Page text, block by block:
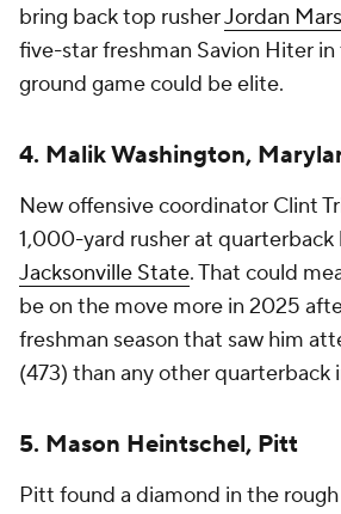
bring back top rusherJordan
five-star freshman Savion Hiter
ground game could be elite.
4. Malik Washington,
New offensive coordinator Clint
1,000-yard rusher at quarterback
Jacksonville State. That could
be on the move more in 2025
freshman season that saw him
(473) than any other quarterback
5. Mason Heintschel, Pitt
Pitt found a diamond in the